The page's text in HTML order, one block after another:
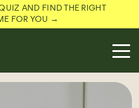
AND FIND THE RIGHT
FOR YOU →